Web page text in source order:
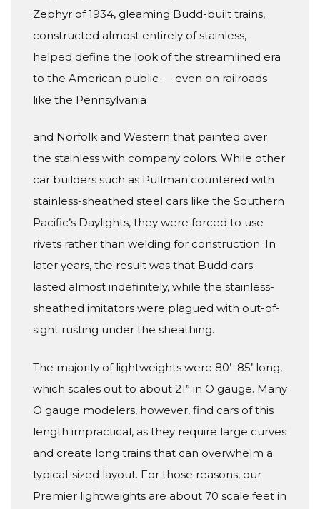
Zephyr of 1934, gleaming Budd-built trains,
constructed almost entirely of stainless,
helped define the look of the streamlined era
to the American public — even on railroads
like the Pennsylvania
and Norfolk and Western that painted over
the stainless with company colors. While other
car builders such as Pullman countered with
stainless-sheathed steel cars like the Southern
Pacific’s Daylights, they were forced to use
rivets rather than welding for construction. In
later years, the result was that Budd cars
lasted almost indefinitely, while the stainless-
sheathed imitators were plagued with out-of-
sight rusting under the sheathing.
The majority of lightweights were 80’–85’ long,
which scales out to about 21” in O gauge. Many
O gauge modelers, however, find cars of this
length impractical, as they require large curves
and create long trains that can overwhelm a
typical-sized layout. For those reasons, our
Premier lightweights are about 70 scale feet in